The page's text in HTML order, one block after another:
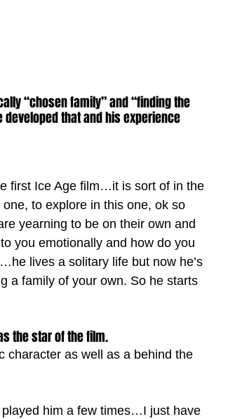
“chosen family” and “finding the
that and his experience
first Ice Age film…it is sort of in the
to explore in this one, ok so
yearning to be on their own and
you emotionally and how do you
lives a solitary life but now he’s
a family of your own. So he starts
the star of the film.
character as well as a behind the
played him a few times…I just have